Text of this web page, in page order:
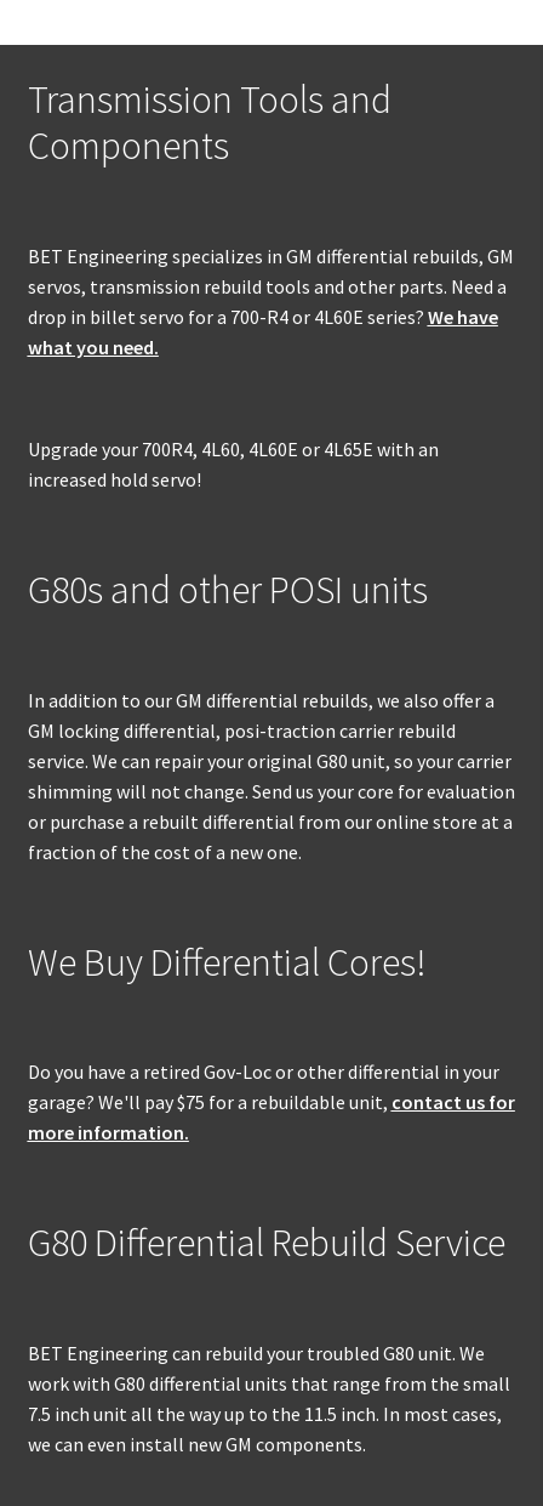
Transmission Tools and
Components
BET Engineering specializes in GM differential rebuilds, GM
servos, transmission rebuild tools and other parts. Need a
drop in billet servo for a 700-R4 or 4L60E series? We have
what you need.
Upgrade your 700R4, 4L60, 4L60E or 4L65E with an
increased hold servo!
G80s and other POSI units
In addition to our GM differential rebuilds, we also offer a
GM locking differential, posi-traction carrier rebuild
service. We can repair your original G80 unit, so your carrier
shimming will not change. Send us your core for evaluation
or purchase a rebuilt differential from our online store at a
fraction of the cost of a new one.
We Buy Differential Cores!
Do you have a retired Gov-Loc or other differential in your
garage? We'll pay $75 for a rebuildable unit, contact us for
more information.
G80 Differential Rebuild Service
BET Engineering can rebuild your troubled G80 unit. We
work with G80 differential units that range from the small
7.5 inch unit all the way up to the 11.5 inch. In most cases,
we can even install new GM components.